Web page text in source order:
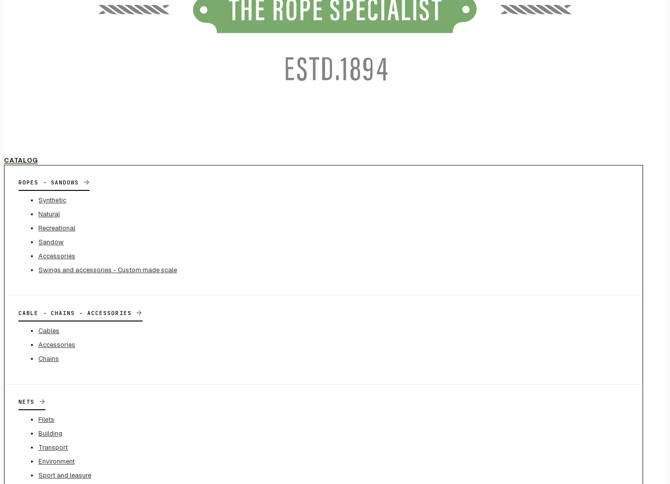
CATALOG
ROPES - SANDOWS →
Synthetic
Natural
Recreational
Sandow
Accessories
Swings and accessories - Custom made scale
CABLE - CHAINS - ACCESSORIES →
Cables
Accessories
Chains
NETS →
Filets
Building
Transport
Environment
Sport and leasure